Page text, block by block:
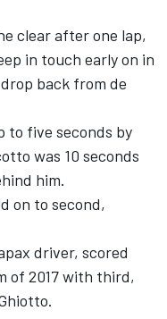
clear after one lap,
in touch early on in
back from de
to five seconds by
was 10 seconds
him.
on to second,
driver, scored
of 2017 with third,